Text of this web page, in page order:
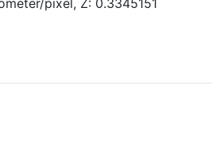
pixel, Z: 0.3345151